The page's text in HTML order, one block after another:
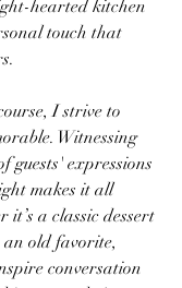
hearted kitchen
touch that
I strive to
Witnessing
guests' expressions
makes it all
a classic dessert
old favorite,
conversation